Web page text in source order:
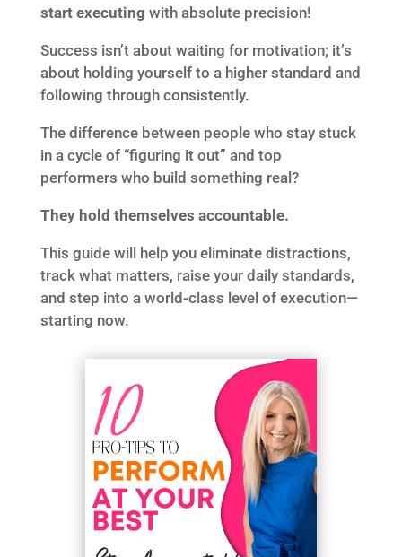
start executing with absolute precision!
Success isn’t about waiting for motivation; it’s
about holding yourself to a higher standard and
following through consistently.
The difference between people who stay stuck
in a cycle of “figuring it out” and top
performers who build something real?
They hold themselves accountable.
This guide will help you eliminate distractions,
track what matters, raise your daily standards,
and step into a world-class level of execution—
starting now.